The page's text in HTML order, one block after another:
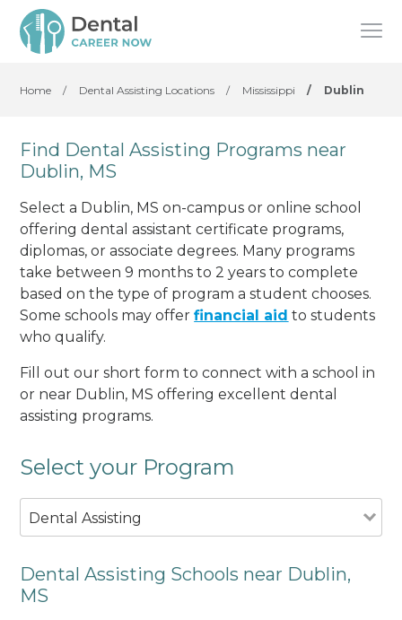
Home / Dental Assisting Locations / Mississippi / Dublin
Find Dental Assisting Programs near
Dublin, MS
Select a Dublin, MS on-campus or online school
offering dental assistant certificate programs,
diplomas, or associate degrees. Many programs
take between 9 months to 2 years to complete
based on the type of program a student chooses.
Some schools may offerfinancial aid to students
who qualify.
Fill out our short form to connect with a school in
or near Dublin, MS offering excellent dental
assisting programs.
Select your Program
Dental Assisting
Dental Assisting Schools near Dublin,
MS